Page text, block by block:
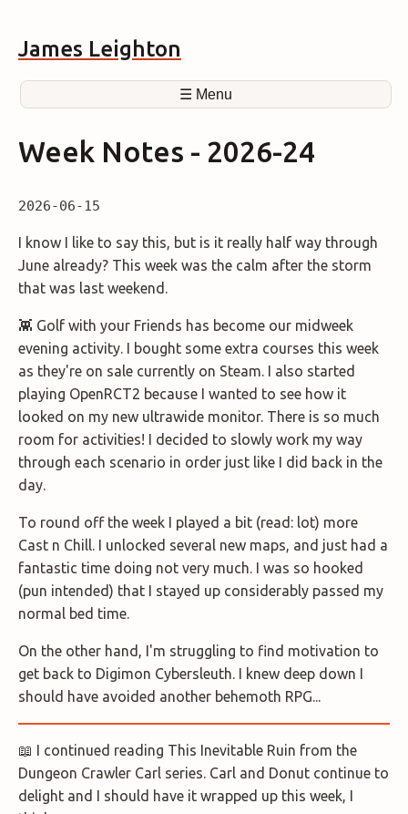
James Leighton
☰ Menu
Week Notes - 2026-24
2026-06-15
I know I like to say this, but is it really half way through
June already? This week was the calm after the storm
that was last weekend.
👾 Golf with your Friends has become our midweek
evening activity. I bought some extra courses this week
as they're on sale currently on Steam. I also started
playing OpenRCT2 because I wanted to see how it
looked on my new ultrawide monitor. There is so much
room for activities! I decided to slowly work my way
through each scenario in order just like I did back in the
day.
To round off the week I played a bit (read: lot) more
Cast n Chill. I unlocked several new maps, and just had a
fantastic time doing not very much. I was so hooked
(pun intended) that I stayed up considerably passed my
normal bed time.
On the other hand, I'm struggling to find motivation to
get back to Digimon Cybersleuth. I knew deep down I
should have avoided another behemoth RPG...
📖 I continued reading This Inevitable Ruin from the
Dungeon Crawler Carl series. Carl and Donut continue to
delight and I should have it wrapped up this week, I